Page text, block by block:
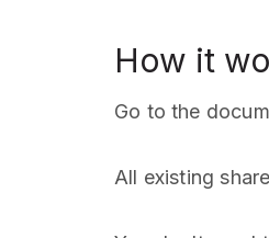
How it
Go to the
All existing